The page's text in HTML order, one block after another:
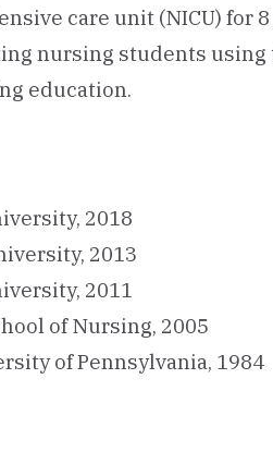
care unit (NICU) for
nursing students
education.
2018
2013
2011
of Nursing, 2005
of Pennsylvania, 1984